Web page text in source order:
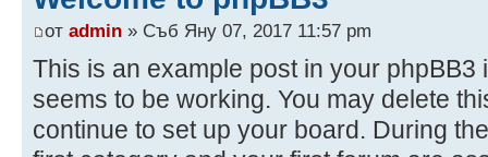
от admin » Съб Яну 07, 2017 11:57 pm
This is an example post in your phpBB3
seems to be working. You may delete
continue to set up your board. During